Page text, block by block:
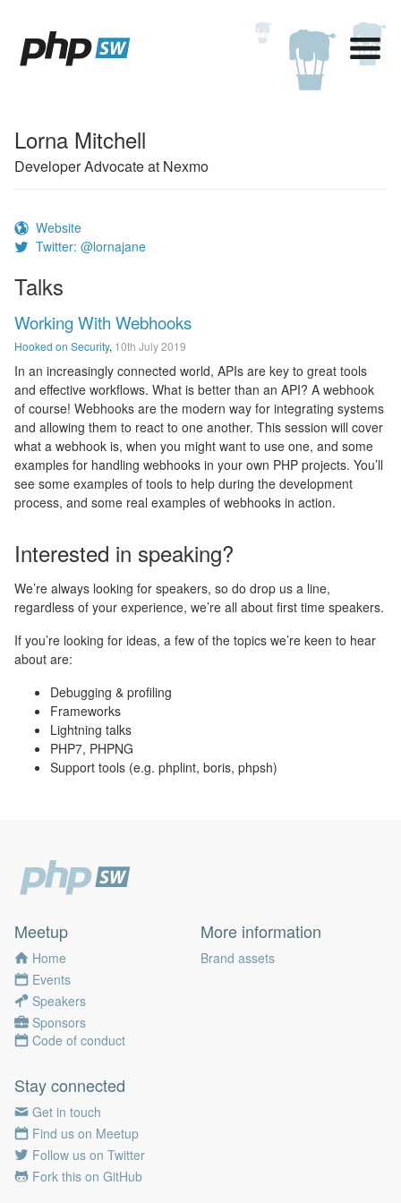
Lorna Mitchell
Developer Advocate at Nexmo
Website
Twitter: @lornajane
Talks
Working With Webhooks
Hooked on Security, 10th July 2019
In an increasingly connected world, APIs are key to great tools
and effective workflows. What is better than an API? A webhook
of course! Webhooks are the modern way for integrating systems
and allowing them to react to one another. This session will cover
what a webhook is, when you might want to use one, and some
examples for handling webhooks in your own PHP projects. You’ll
see some examples of tools to help during the development
process, and some real examples of webhooks in action.
Interested in speaking?
We’re always looking for speakers, so do drop us a line,
regardless of your experience, we’re all about first time speakers.
If you’re looking for ideas, a few of the topics we’re keen to hear
about are:
Debugging & profiling
Frameworks
Lightning talks
PHP7, PHPNG
Support tools (e.g. phplint, boris, phpsh)
Meetup
Home
Events
Speakers
Sponsors
Code of conduct
More information
Brand assets
Stay connected
Get in touch
Find us on Meetup
Follow us on Twitter
Fork this on GitHub